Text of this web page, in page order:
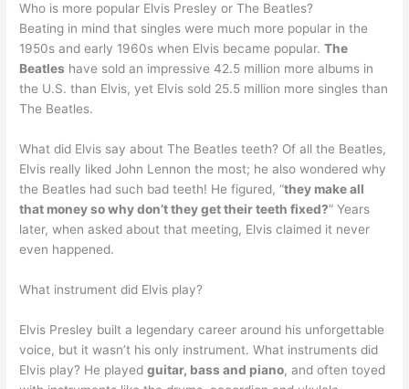
Who is more popular Elvis Presley or The Beatles?
Beating in mind that singles were much more popular in the
1950s and early 1960s when Elvis became popular.The
Beatles have sold an impressive 42.5 million more albums in
the U.S. than Elvis, yet Elvis sold 25.5 million more singles than
The Beatles.
What did Elvis say about The Beatles teeth? Of all the Beatles,
Elvis really liked John Lennon the most; he also wondered why
the Beatles had such bad teeth! He figured, “they make all
that money so why don’t they get their teeth fixed?” Years
later, when asked about that meeting, Elvis claimed it never
even happened.
What instrument did Elvis play?
Elvis Presley built a legendary career around his unforgettable
voice, but it wasn’t his only instrument. What instruments did
Elvis play? He playedguitar, bass and piano, and often toyed